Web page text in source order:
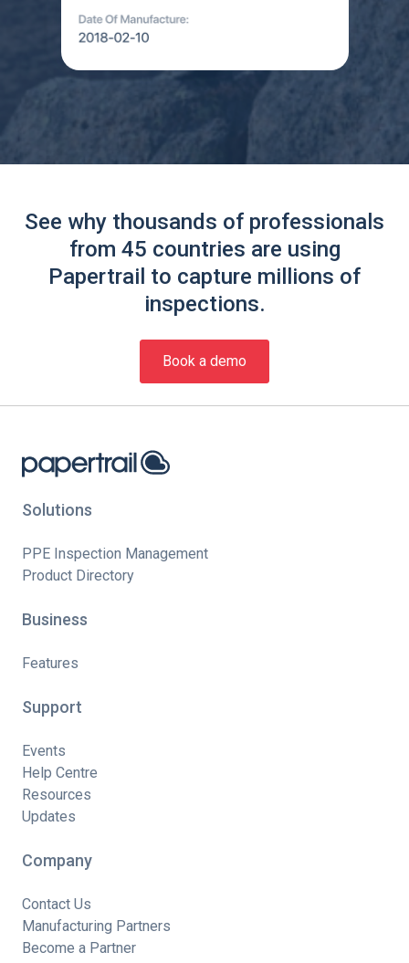
See why thousands of professionals
from 45 countries are using
Papertrail to capture millions of
inspections.
Book a demo
Solutions
PPE Inspection Management
Product Directory
Business
Features
Support
Events
Help Centre
Resources
Updates
Company
Contact Us
Manufacturing Partners
Become a Partner